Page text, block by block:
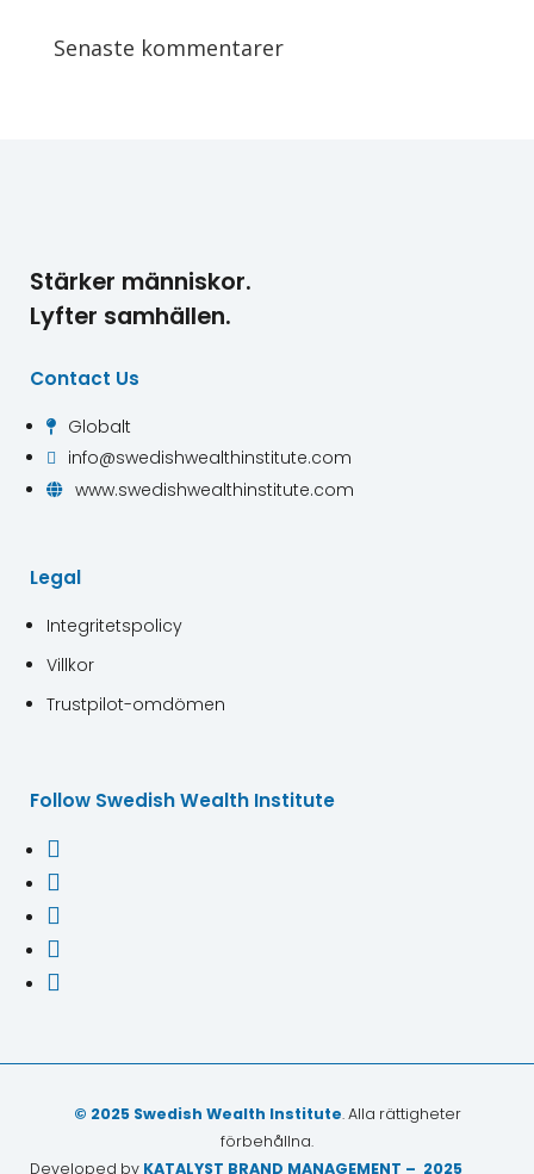
Senaste kommentarer
Stärker människor.
Lyfter samhällen.
Contact Us
 Globalt
 info@swedishwealthinstitute.com
 www.swedishwealthinstitute.com
Legal
Integritetspolicy
Villkor
Trustpilot-omdömen
Follow Swedish Wealth Institute





© 2025 Swedish Wealth Institute. Alla rättigheter
förbehållna.
Developed by KATALYST BRAND MANAGEMENT – 2025